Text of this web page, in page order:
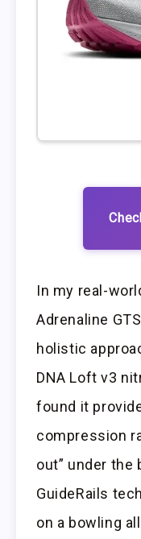
In my real-
Adrenaline
holistic
DNA Loft v3
found it
compression
out” under the
GuideRails
on a bowling